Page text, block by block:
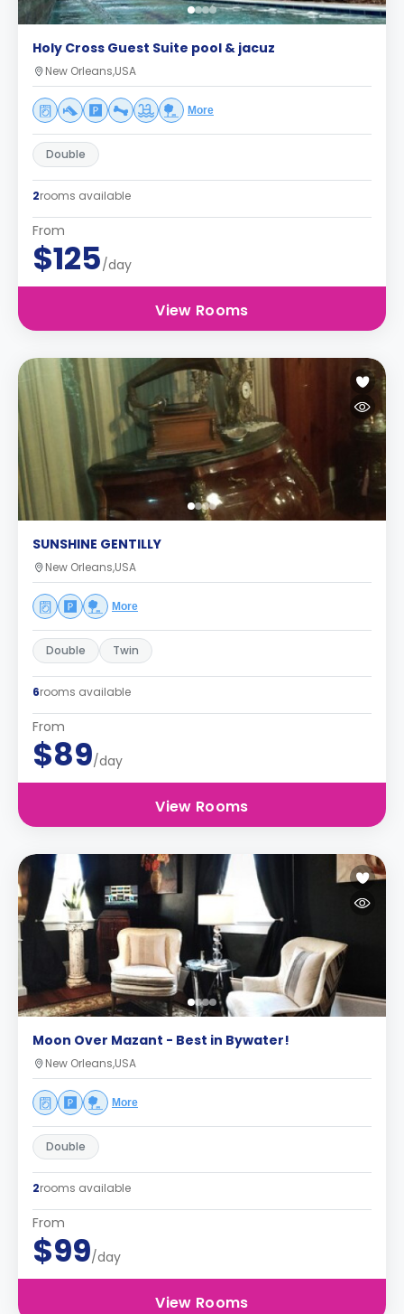
Holy Cross Guest Suite pool & jacuz
New Orleans,USA
More
Double
2rooms available
From
$125/day
View Rooms
SUNSHINE GENTILLY
New Orleans,USA
More
Double Twin
6rooms available
From
$89/day
View Rooms
Moon Over Mazant - Best in Bywater!
New Orleans,USA
More
Double
2rooms available
From
$99/day
View Rooms